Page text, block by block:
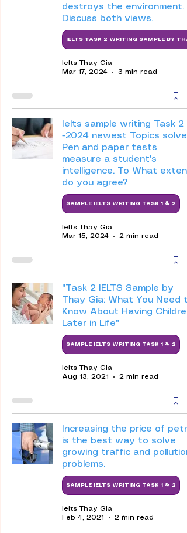
destroys the environment.
Discuss both views.
IELTS TASK 2 WRITING SAMPLE BY
Ielts Thay Gia
Mar 17, 2024
3 min read
Ielts sample writing Task 2
-2024 newest Topics
Pen and paper tests
measure a student's
intelligence. To What extent
do you agree?
SAMPLE IELTS WRITING TASK 1 & 2
Ielts Thay Gia
Mar 15, 2024
2 min read
"Task 2 IELTS Sample by
Thay Gia: What You Need
Know About Having Children
Later in Life"
SAMPLE IELTS WRITING TASK 1 & 2
Ielts Thay Gia
Aug 13, 2021
2 min read
Increasing the price of
is the best way to solve
growing traffic and pollution
problems.
SAMPLE IELTS WRITING TASK 1 & 2
Ielts Thay Gia
Feb 4, 2021
2 min read